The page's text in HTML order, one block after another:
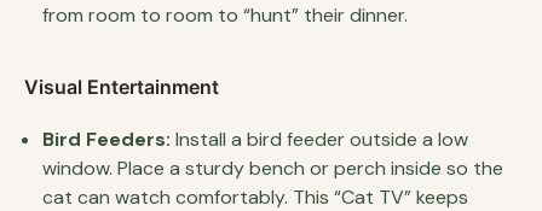
from room to room to “hunt” their dinner.
Visual Entertainment
Bird Feeders: Install a bird feeder outside a low
window. Place a sturdy bench or perch inside so the
cat can watch comfortably. This “Cat TV” keeps